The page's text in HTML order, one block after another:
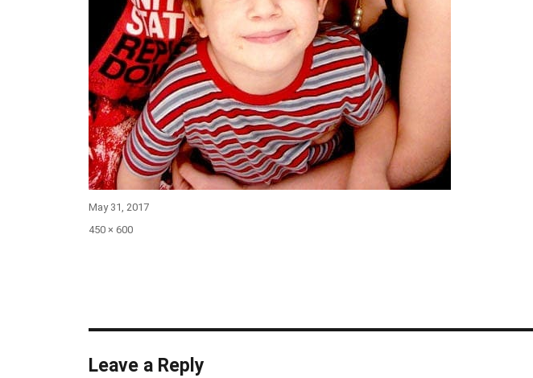
Posted
on
May 31, 2017
Full
450 × 600
Leave a Reply